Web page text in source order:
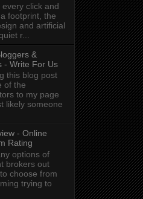
click and
footprint, the
and artificial
r...
&
- Write For Us
this blog post
of the
to my page
likely someone
- Online
Rating
options of
brokers out
choose from
trying to